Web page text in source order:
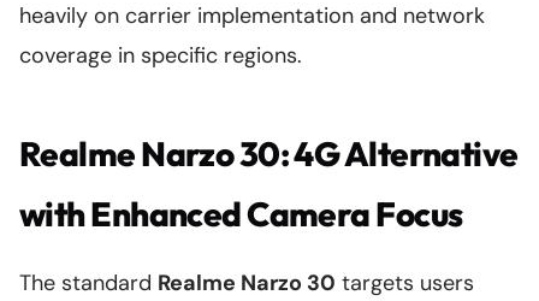
heavily on carrier implementation and network
coverage in specific regions.
Realme Narzo 30: 4G Alternative
with Enhanced Camera Focus
The standard Realme Narzo 30 targets users